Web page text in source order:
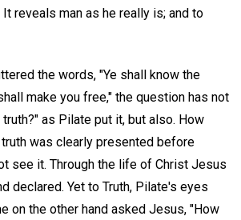
reveals man as he really is; and to
the words, "Ye shall know the
make you free," the question has not
as Pilate put it, but also. How
was clearly presented before
see it. Through the life of Christ Jesus
declared. Yet to Truth, Pilate's eyes
on the other hand asked Jesus, "How